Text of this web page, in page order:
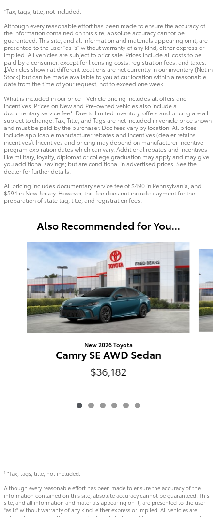
*Tax, tags, title, not included.
Although every reasonable effort has been made to ensure the accuracy of
the information contained on this site, absolute accuracy cannot be
guaranteed. This site, and all information and materials appearing on it, are
presented to the user "as is" without warranty of any kind, either express or
implied. All vehicles are subject to prior sale. Prices include all costs to be
paid by a consumer, except for licensing costs, registration fees, and taxes.
‡Vehicles shown at different locations are not currently in our inventory (Not in
Stock) but can be made available to you at our location within a reasonable
date from the time of your request, not to exceed one week.
What is included in our price - Vehicle pricing includes all offers and
incentives. Prices on New and Pre-owned vehicles also include a
documentary service fee*. Due to limited inventory, offers and pricing are all
subject to change. Tax, Title, and Tags are not included in vehicle price shown
and must be paid by the purchaser. Doc fees vary by location. All prices
include applicable manufacturer rebates and incentives (dealer retains
incentives). Incentives and pricing may depend on manufacturer incentive
program expiration dates which can vary. Additional rebates and incentives
like military, loyalty, diplomat or college graduation may apply and may give
you additional savings; but are conditional in advertised prices. See the
dealer for further details.
All pricing includes documentary service fee of $490 in Pennsylvania, and
$594 in New Jersey. However, this fee does not include payment for the
preparation of state tag, title, and registration fees.
Also Recommended for You...
New 2026 Toyota
Camry SE AWD Sedan
$36,182
1 *Tax, tags, title, not included.
Although every reasonable effort has been made to ensure the accuracy of the
information contained on this site, absolute accuracy cannot be guaranteed. This
site, and all information and materials appearing on it, are presented to the user
"as is" without warranty of any kind, either express or implied. All vehicles are